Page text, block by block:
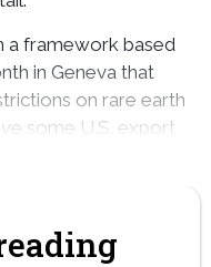
a framework based
in Geneva that
on rare earth
some U.S. export